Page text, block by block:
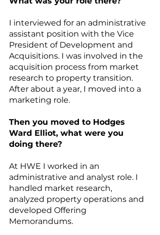
I interviewed for an administrative
assistant position with the Vice
President of Development and
Acquisitions. I was involved in the
acquisition process from market
research to property transition.
After about a year, I moved into a
marketing role.
Then you moved to Hodges
Ward Elliot, what were you
doing there?
At HWE I worked in an
administrative and analyst role. I
handled market research,
analyzed property operations and
developed Offering
Memorandums.